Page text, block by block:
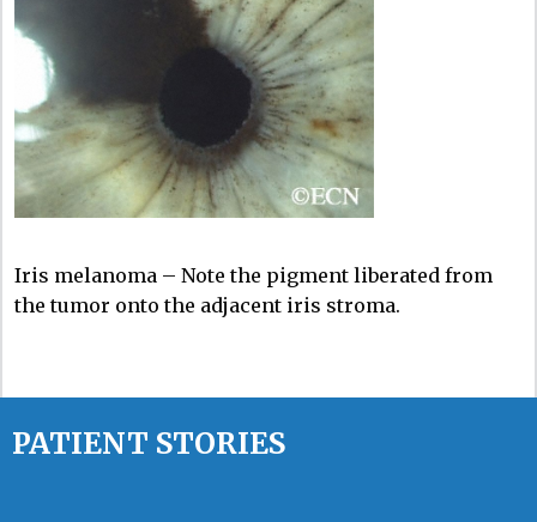
Iris melanoma – Note the pigment liberated from
the tumor onto the adjacent iris stroma.
PATIENT STORIES